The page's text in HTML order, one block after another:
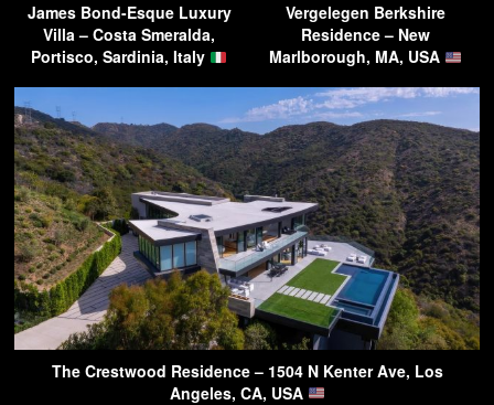
James Bond-Esque Luxury
Villa – Costa Smeralda,
Portisco, Sardinia, Italy
Vergelegen Berkshire
Residence – New
Marlborough, MA, USA
The Crestwood Residence – 1504 N Kenter Ave, Los
Angeles, CA, USA